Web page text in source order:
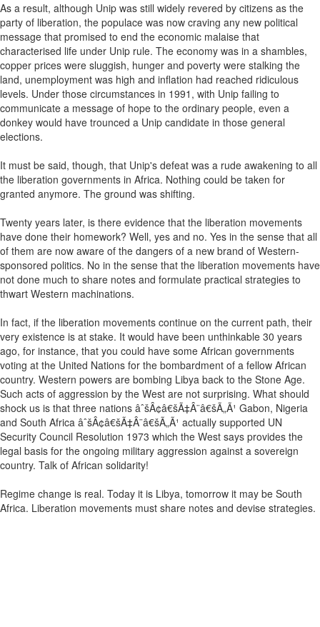
As a result, although Unip was still widely revered by citizens as the
party of liberation, the populace was now craving any new political
message that promised to end the economic malaise that
characterised life under Unip rule. The economy was in a shambles,
copper prices were sluggish, hunger and poverty were stalking the
land, unemployment was high and inflation had reached ridiculous
levels. Under those circumstances in 1991, with Unip failing to
communicate a message of hope to the ordinary people, even a
donkey would have trounced a Unip candidate in those general
elections.
It must be said, though, that Unip's defeat was a rude awakening to all
the liberation governments in Africa. Nothing could be taken for
granted anymore. The ground was shifting.
Twenty years later, is there evidence that the liberation movements
have done their homework? Well, yes and no. Yes in the sense that all
of them are now aware of the dangers of a new brand of Western-
sponsored politics. No in the sense that the liberation movements have
not done much to share notes and formulate practical strategies to
thwart Western machinations.
In fact, if the liberation movements continue on the current path, their
very existence is at stake. It would have been unthinkable 30 years
ago, for instance, that you could have some African governments
voting at the United Nations for the bombardment of a fellow African
country. Western powers are bombing Libya back to the Stone Age.
Such acts of aggression by the West are not surprising. What should
shock us is that three nations âˆšÂ¢â€šÃ‡Â¨â€šÃ„Ã¹ Gabon, Nigeria
and South Africa âˆšÂ¢â€šÃ‡Â¨â€šÃ„Ã¹ actually supported UN
Security Council Resolution 1973 which the West says provides the
legal basis for the ongoing military aggression against a sovereign
country. Talk of African solidarity!
Regime change is real. Today it is Libya, tomorrow it may be South
Africa. Liberation movements must share notes and devise strategies.